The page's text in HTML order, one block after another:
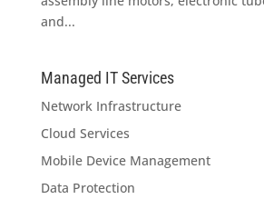
and...
Managed IT Services
Network Infrastructure
Cloud Services
Mobile Device Management
Data Protection